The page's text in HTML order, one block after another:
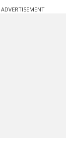
ADVERTISEMENT